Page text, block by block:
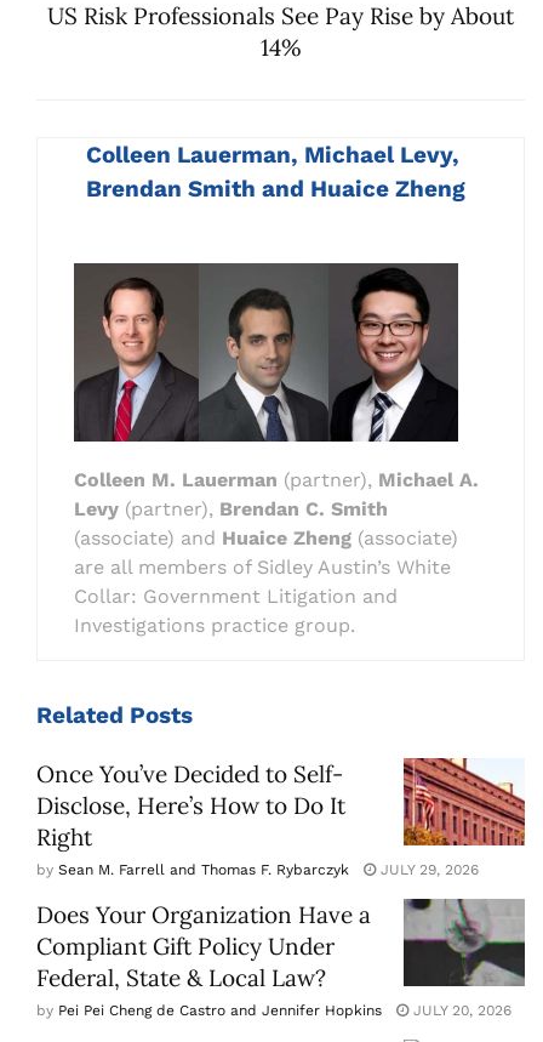
US Risk Professionals See Pay Rise by About
14%
Colleen Lauerman, Michael Levy,
Brendan Smith and Huaice Zheng
Colleen M. Lauerman (partner), Michael A.
Levy (partner), Brendan C. Smith
(associate) and Huaice Zheng (associate)
are all members of Sidley Austin’s White
Collar: Government Litigation and
Investigations practice group.
Related Posts
Once You’ve Decided to Self-
Disclose, Here’s How to Do It
Right
by Sean M. Farrell and Thomas F. Rybarczyk JULY 29, 2026
Does Your Organization Have a
Compliant Gift Policy Under
Federal, State & Local Law?
by Pei Pei Cheng de Castro and Jennifer Hopkins JULY 20, 2026